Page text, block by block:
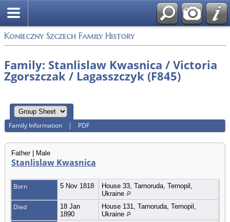
Konieczny Szczech Family History
Family: Stanlislaw Kwasnica / Victoria
Zgorszczak / Lagasszczyk (F845)
Family Information | PDF
Father | Male
Stanlislaw Kwasnica
Born 5 Nov 1818
House 33, Tarnoruda, Ternopil,
Ukraine
Died
18 Jan
1890
House 131, Tarnoruda, Ternopil,
Ukraine